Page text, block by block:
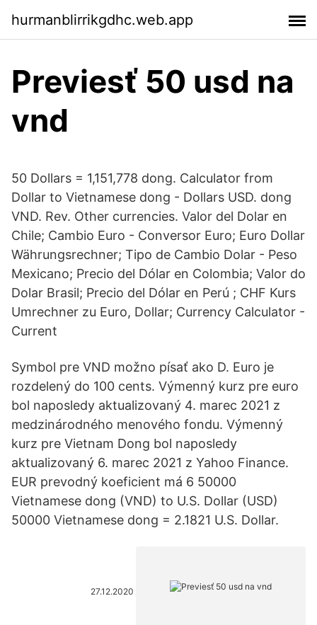
hurmanblirrikgdhc.web.app
Previesť 50 usd na
vnd
50 Dollars = 1,151,778 dong. Calculator from
Dollar to Vietnamese dong - Dollars USD. dong
VND. Rev. Other currencies. Valor del Dolar en
Chile; Cambio Euro - Conversor Euro; Euro Dollar
Währungsrechner; Tipo de Cambio Dolar - Peso
Mexicano; Precio del Dólar en Colombia; Valor do
Dolar Brasil; Precio del Dólar en Perú ; CHF Kurs
Umrechner zu Euro, Dollar; Currency Calculator -
Current
Symbol pre VND možno písať ako D. Euro je
rozdelený do 100 cents. Výmenný kurz pre euro
bol naposledy aktualizovaný 4. marec 2021 z
medzinárodného menového fondu. Výmenný
kurz pre Vietnam Dong bol naposledy
aktualizovaný 6. marec 2021 z Yahoo Finance.
EUR prevodný koeficient má 6 50000
Vietnamese dong (VND) to U.S. Dollar (USD)
50000 Vietnamese dong = 2.1821 U.S. Dollar.
27.12.2020